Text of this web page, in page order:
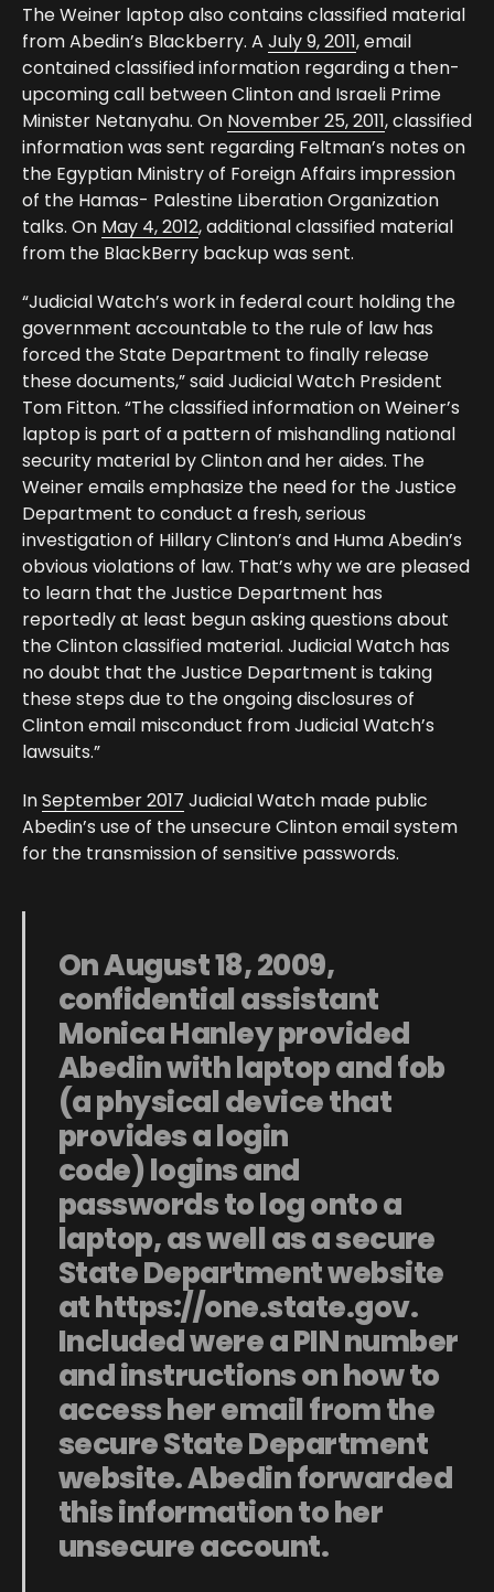
The Weiner laptop also contains classified material
from Abedin’s Blackberry. A July 9, 2011, email
contained classified information regarding a then-
upcoming call between Clinton and Israeli Prime
Minister Netanyahu. On November 25, 2011, classified
information was sent regarding Feltman’s notes on
the Egyptian Ministry of Foreign Affairs impression
of the Hamas- Palestine Liberation Organization
talks. On May 4, 2012, additional classified material
from the BlackBerry backup was sent.
“Judicial Watch’s work in federal court holding the
government accountable to the rule of law has
forced the State Department to finally release
these documents,” said Judicial Watch President
Tom Fitton. “The classified information on Weiner’s
laptop is part of a pattern of mishandling national
security material by Clinton and her aides. The
Weiner emails emphasize the need for the Justice
Department to conduct a fresh, serious
investigation of Hillary Clinton’s and Huma Abedin’s
obvious violations of law. That’s why we are pleased
to learn that the Justice Department has
reportedly at least begun asking questions about
the Clinton classified material. Judicial Watch has
no doubt that the Justice Department is taking
these steps due to the ongoing disclosures of
Clinton email misconduct from Judicial Watch’s
lawsuits.”
InSeptember 2017 Judicial Watch made public
Abedin’s use of the unsecure Clinton email system
for the transmission of sensitive passwords.
On August 18, 2009,
confidential assistant
Monica Hanley provided
Abedin with laptop and fob
(a physical device that
provides a login
code)logins and
passwordsto log onto a
laptop, as well as a secure
State Department website
athttps://one.state.gov.
Included were a PIN number
and instructions on how to
access her email from the
secure State Department
website. Abedin forwarded
this information to her
unsecure account.